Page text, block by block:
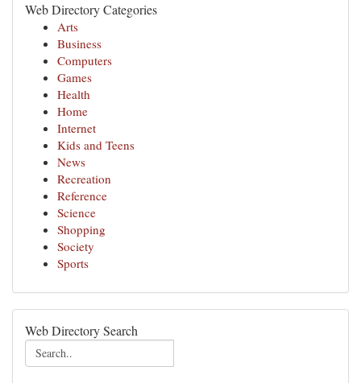
Web Directory Categories
Arts
Business
Computers
Games
Health
Home
Internet
Kids and Teens
News
Recreation
Reference
Science
Shopping
Society
Sports
Web Directory Search